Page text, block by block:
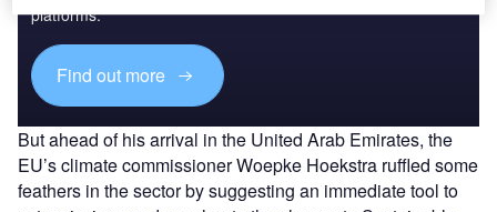
platforms.
Find out more
But ahead of his arrival in the United Arab Emirates, the
EU’s climate commissioner Woepke Hoekstra ruffled some
feathers in the sector by suggesting an immediate tool to